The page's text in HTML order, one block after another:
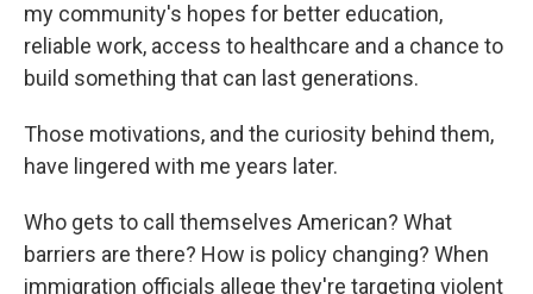
my community's hopes for better education,
reliable work, access to healthcare and a chance to
build something that can last generations.
Those motivations, and the curiosity behind them,
have lingered with me years later.
Who gets to call themselves American? What
barriers are there? How is policy changing? When
immigration officials allege they're targeting violent